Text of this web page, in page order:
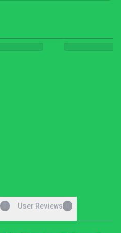
User Reviews